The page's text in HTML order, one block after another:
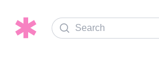
Search